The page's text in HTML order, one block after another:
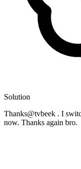
Solution
Thanks@tvbeek . I
now. Thanks again bro.